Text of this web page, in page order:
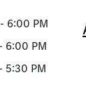
6:00 PM
6:00 PM
5:30 PM